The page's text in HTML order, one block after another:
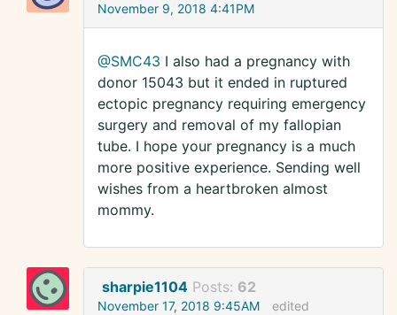
November 9, 2018 4:41PM
@SMC43 I also had a pregnancy with
donor 15043 but it ended in ruptured
ectopic pregnancy requiring emergency
surgery and removal of my fallopian
tube. I hope your pregnancy is a much
more positive experience. Sending well
wishes from a heartbroken almost
mommy.
sharpie1104 Posts: 62
November 17, 2018 9:45AM
edited